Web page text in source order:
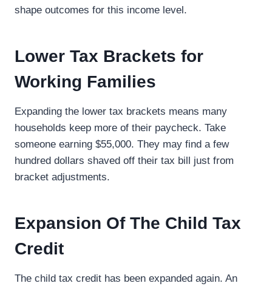
shape outcomes for this income level.
Lower Tax Brackets for
Working Families
Expanding the lower tax brackets means many
households keep more of their paycheck. Take
someone earning $55,000. They may find a few
hundred dollars shaved off their tax bill just from
bracket adjustments.
Expansion Of The Child Tax
Credit
The child tax credit has been expanded again. An